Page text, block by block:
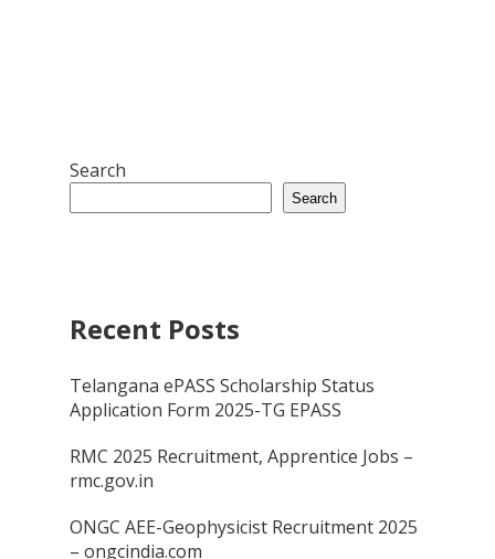
Search
Search
Recent Posts
Telangana ePASS Scholarship Status
Application Form 2025-TG EPASS
RMC 2025 Recruitment, Apprentice Jobs –
rmc.gov.in
ONGC AEE-Geophysicist Recruitment 2025
– ongcindia.com